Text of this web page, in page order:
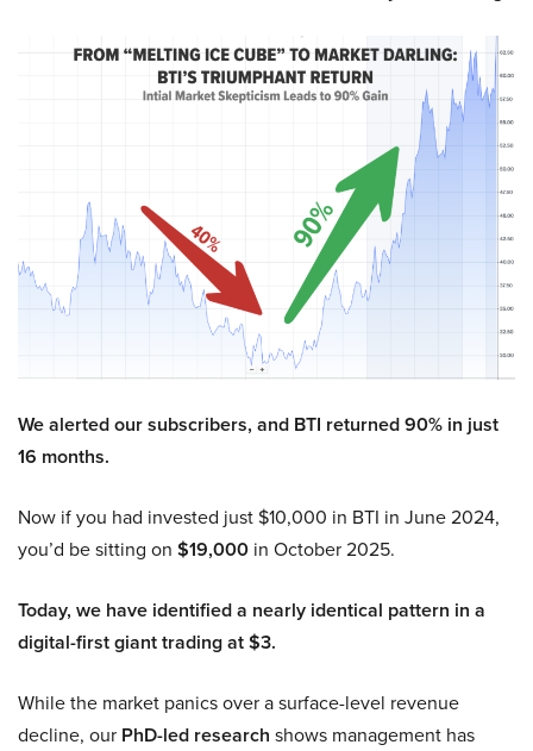
We alerted our subscribers, and BTI returned 90% in just
16 months.
Now if you had invested just $10,000 in BTI in June 2024,
you’d be sitting on $19,000 in October 2025.
Today, we have identified a nearly identical pattern in a
digital-first giant trading at $3.
While the market panics over a surface-level revenue
decline, our PhD-led research shows management has